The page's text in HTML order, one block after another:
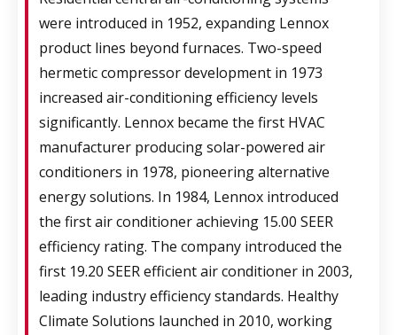
were introduced in 1952, expanding Lennox
product lines beyond furnaces. Two-speed
hermetic compressor development in 1973
increased air-conditioning efficiency levels
significantly. Lennox became the first HVAC
manufacturer producing solar-powered air
conditioners in 1978, pioneering alternative
energy solutions. In 1984, Lennox introduced
the first air conditioner achieving 15.00 SEER
efficiency rating. The company introduced the
first 19.20 SEER efficient air conditioner in 2003,
leading industry efficiency standards. Healthy
Climate Solutions launched in 2010, working